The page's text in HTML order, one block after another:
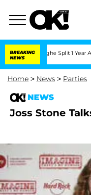
BREAKING
NEWS
Split 1 Year After
Home > News > Parties
NEWS
Joss Stone